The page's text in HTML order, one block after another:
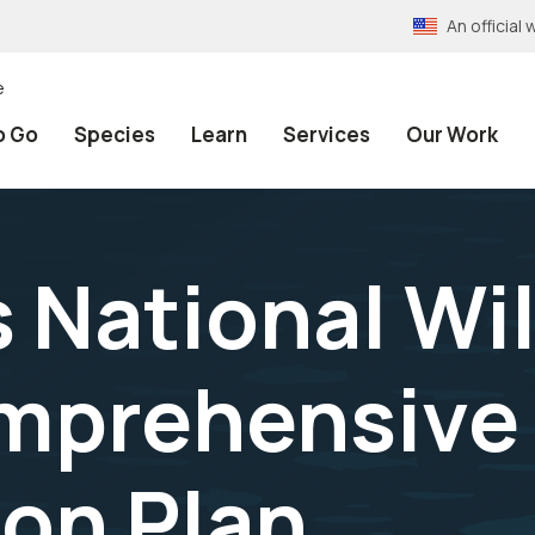
An official
Go Species Learn Services Our Work
National